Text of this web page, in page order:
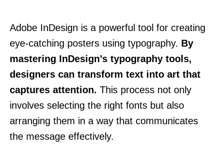
Adobe InDesign is a powerful tool for creating
eye-catching posters using typography. By
mastering InDesign’s typography tools,
designers can transform text into art that
captures attention. This process not only
involves selecting the right fonts but also
arranging them in a way that communicates
the message effectively.